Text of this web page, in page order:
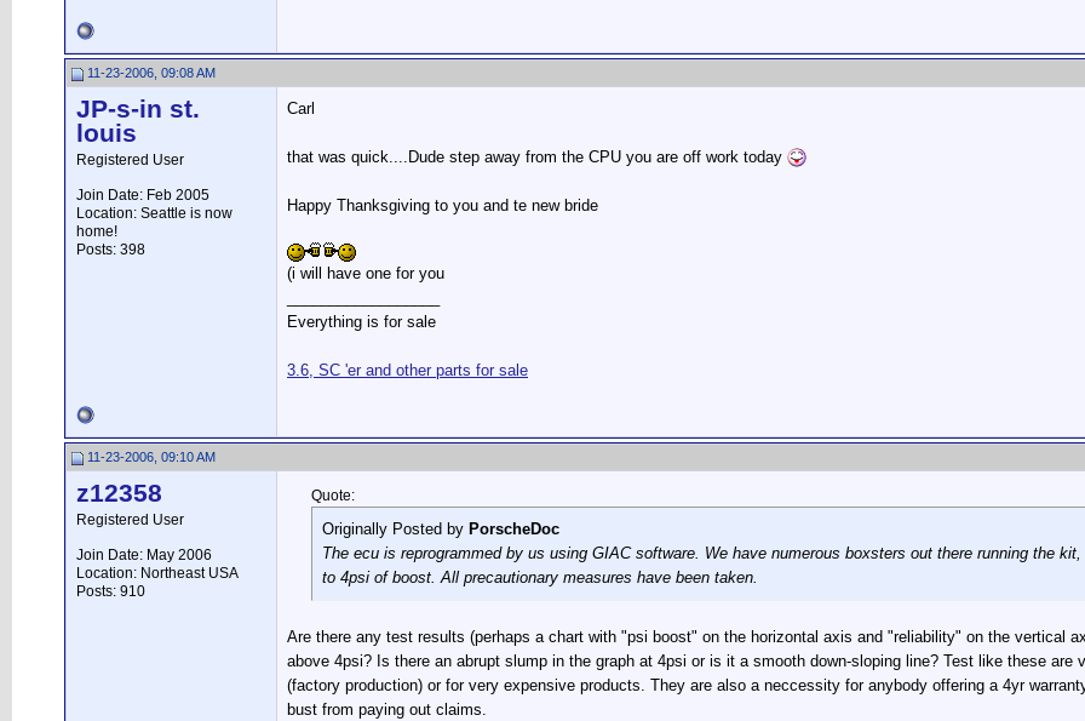
11-23-2006, 09:08 AM
JP-s-in st.
louis
Registered User
Join Date: Feb 2005
Location: Seattle is now
home!
Posts: 398
Carl
that was quick....Dude step away from the CPU you are off work today
Happy Thanksgiving to you and te new bride
(i will have one for you
Everything is for sale
3.6, SC 'er and other parts for sale
11-23-2006, 09:10 AM
z12358
Registered User
Join Date: May 2006
Location: Northeast USA
Posts: 910
Quote:
Originally Posted by PorscheDoc
The ecu is reprogrammed by us using GIAC software. We have numerous boxsters out there running the
to 4psi of boost. All precautionary measures have been taken.
Are there any test results (perhaps a chart with "psi boost" on the horizontal axis and "reliability" on the vertical
above 4psi? Is there an abrupt slump in the graph at 4psi or is it a smooth down-sloping line? Test like these
(factory production) or for very expensive products. They are also a neccessity for anybody offering a 4yr
bust from paying out claims.